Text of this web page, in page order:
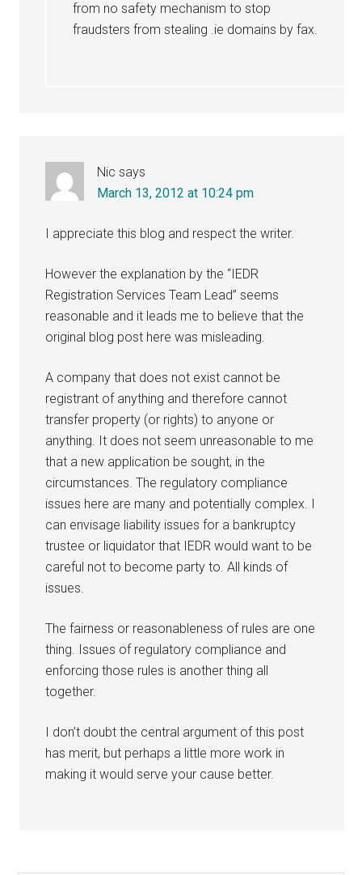
from no safety mechanism to stop
fraudsters from stealing .ie domains by fax.
Nic says
March 13, 2012 at 10:24 pm
I appreciate this blog and respect the writer.
However the explanation by the “IEDR
Registration Services Team Lead” seems
reasonable and it leads me to believe that the
original blog post here was misleading.
A company that does not exist cannot be
registrant of anything and therefore cannot
transfer property (or rights) to anyone or
anything. It does not seem unreasonable to me
that a new application be sought, in the
circumstances. The regulatory compliance
issues here are many and potentially complex. I
can envisage liability issues for a bankruptcy
trustee or liquidator that IEDR would want to be
careful not to become party to. All kinds of
issues.
The fairness or reasonableness of rules are one
thing. Issues of regulatory compliance and
enforcing those rules is another thing all
together.
I don’t doubt the central argument of this post
has merit, but perhaps a little more work in
making it would serve your cause better.